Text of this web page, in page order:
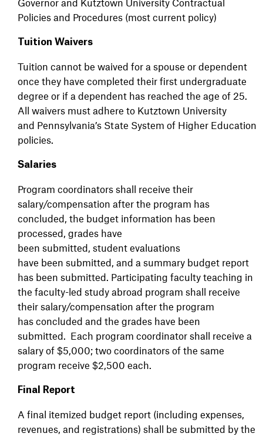
Governor and Kutztown University Contractual
Policies and Procedures (most current policy)
Tuition Waivers
Tuition cannot be waived for a spouse or dependent
once they have completed their first undergraduate
degree or if a dependent has reached the age of 25.
All waivers must adhere to Kutztown University
and Pennsylvania’s State System of Higher Education
policies.
Salaries
Program coordinators shall receive their
salary/compensation after the program has
concluded, the budget information has been
processed, grades have
been submitted, student evaluations
have been submitted, and a summary budget report
has been submitted. Participating faculty teaching in
the faculty-led study abroad program shall receive
their salary/compensation after the program
has concluded and the grades have been
submitted. Each program coordinator shall receive a
salary of $5,000; two coordinators of the same
program receive $2,500 each.
Final Report
A final itemized budget report (including expenses,
revenues, and registrations) shall be submitted by the